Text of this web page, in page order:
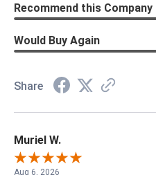
Recommend this Company
Would Buy Again
Share
Muriel W.
Aug 6, 2026